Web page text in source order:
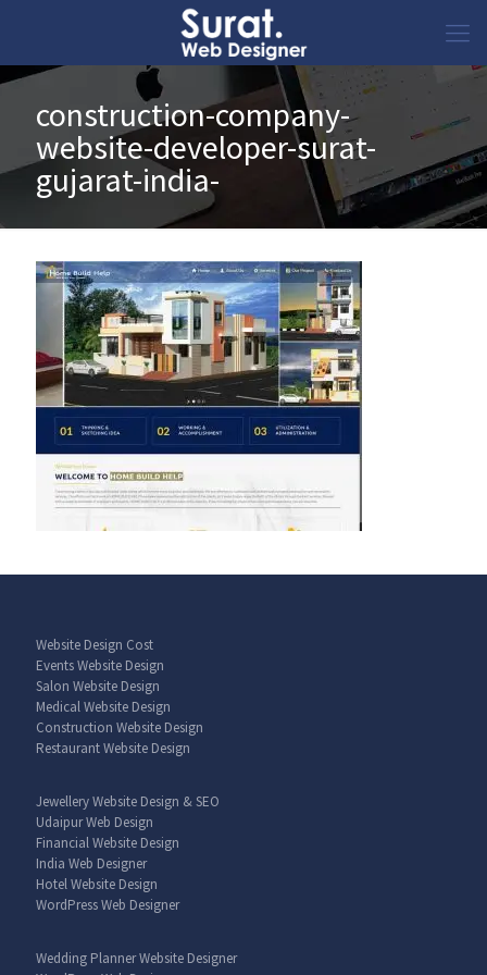
construction-company-
website-developer-surat-
gujarat-india-
Website Design Cost
Events Website Design
Salon Website Design
Medical Website Design
Construction Website Design
Restaurant Website Design
Jewellery Website Design & SEO
Udaipur Web Design
Financial Website Design
India Web Designer
Hotel Website Design
WordPress Web Designer
Wedding Planner Website Designer